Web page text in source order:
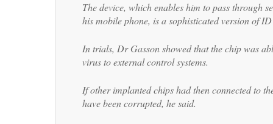
The device, which enables him to pass through
his mobile phone, is a sophisticated version of
In trials, Dr Gasson showed that the chip was
virus to external control systems.
If other implanted chips had then connected to
have been corrupted, he said.